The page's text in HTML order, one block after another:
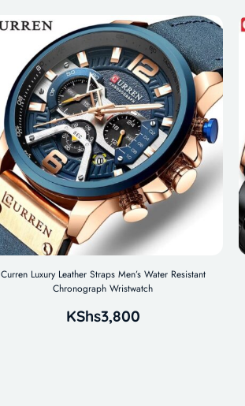
Curren Luxury Leather Straps Men’s Water Resistant
Chronograph Wristwatch
KShs3,800